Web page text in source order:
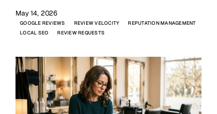
May 14, 2026
GOOGLE REVIEWS REVIEW VELOCITY
REPUTATION MANAGEMENT
LOCAL SEO
REVIEW REQUESTS